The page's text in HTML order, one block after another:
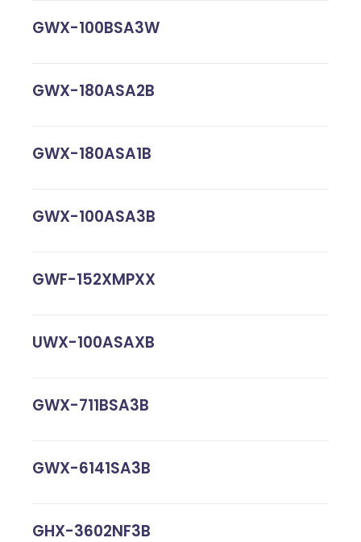
GWX-100BSA3W
GWX-180ASA2B
GWX-180ASA1B
GWX-100ASA3B
GWF-152XMPXX
UWX-100ASAXB
GWX-711BSA3B
GWX-6141SA3B
GHX-3602NF3B